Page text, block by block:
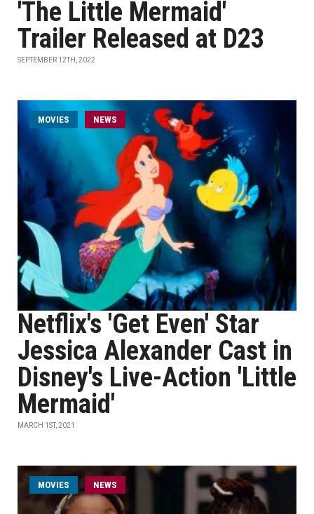
'The Little Mermaid'
Trailer Released at D23
SEPTEMBER 12TH, 2022
MOVIES NEWS
Netflix's 'Get Even' Star
Jessica Alexander Cast in
Disney's Live-Action 'Little
Mermaid'
MARCH 1ST, 2021
MOVIES NEWS